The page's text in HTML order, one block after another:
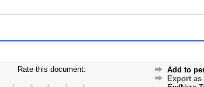
Rate this document:
Add to
Export as